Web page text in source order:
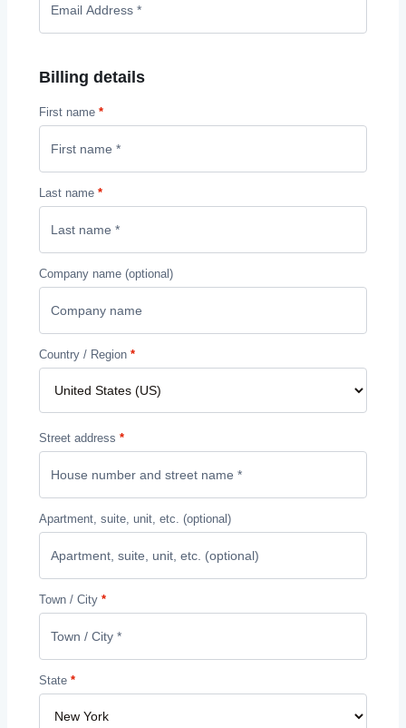
Billing details
First name *
Last name *
Company name (optional)
Country / Region *
Street address *
Apartment, suite, unit, etc. (optional)
Town / City *
State *